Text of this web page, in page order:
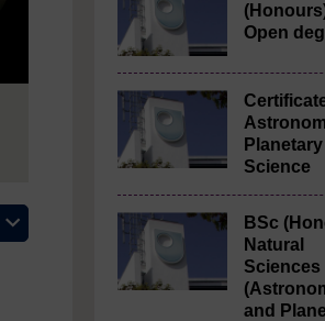
Open
Planetary
Science
BSc
Natural
Sciences
and